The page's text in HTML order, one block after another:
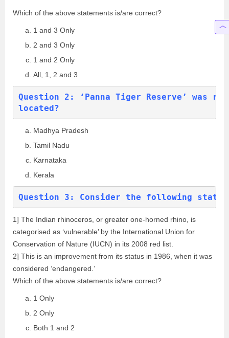
Which of the above statements is/are correct?
1 and 3 Only
2 and 3 Only
1 and 2 Only
All, 1, 2 and 3
Question 2: ‘Panna Tiger Reserve’ was
located?
Madhya Pradesh
Tamil Nadu
Karnataka
Kerala
Question 3: Consider the following
1] The Indian rhinoceros, or greater one-horned rhino, is
categorised as ‘vulnerable’ by the International Union for
Conservation of Nature (IUCN) in its 2008 red list.
2] This is an improvement from its status in 1986, when it was
considered ‘endangered.’
Which of the above statements is/are correct?
1 Only
2 Only
Both 1 and 2